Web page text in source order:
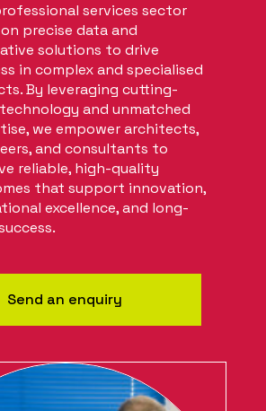
services sector
precise data and
solutions to drive
in complex and specialised
By leveraging cutting-
and unmatched
we empower architects,
and consultants to
reliable, high-quality
that support innovation,
excellence, and long-
Send an enquiry